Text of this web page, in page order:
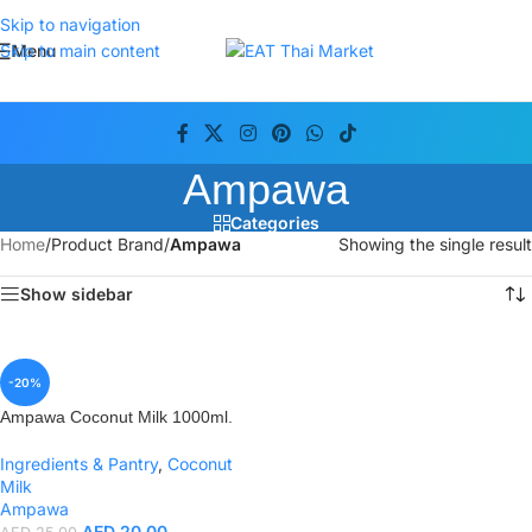
Skip to navigation
Skip to main content
Menu
Ampawa
Categories
Home/Product Brand/Ampawa Showing the single result
Show sidebar
-20%
Ampawa Coconut Milk 1000ml.
Ingredients & Pantry, Coconut
Milk
Ampawa